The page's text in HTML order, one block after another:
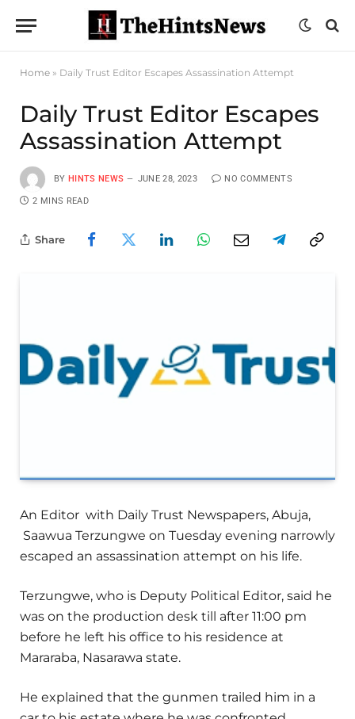
Home » Daily Trust Editor Escapes Assassination Attempt
Daily Trust Editor Escapes
Assassination Attempt
BY HINTS NEWS JUNE 28, 2023 NO COMMENTS
2 MINS READ
Share
An Editor with Daily Trust Newspapers, Abuja,
Saawua Terzungwe on Tuesday evening narrowly
escaped an assassination attempt on his life.
Terzungwe, who is Deputy Political Editor, said he
was on the production desk till after 11:00 pm
before he left his office to his residence at
Mararaba, Nasarawa state.
He explained that the gunmen trailed him in a